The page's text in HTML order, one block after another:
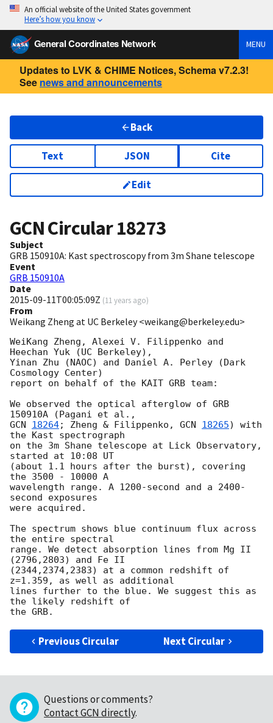
An official website of the United States government
Here’s how you know
General Coordinates Network MENU
Updates to LVK & CHIME Notices, Schema v7.2.3!
See news and announcements
Back
Text JSON Cite
Edit
GCN Circular18273
Subject
GRB 150910A: Kast spectroscopy from 3m Shane telescope
Event
GRB 150910A
Date
2015-09-11T00:05:09Z (11 years ago)
From
Weikang Zheng at UC Berkeley <weikang@berkeley.edu>
WeiKang Zheng, Alexei V. Filippenko and
Heechan Yuk (UC Berkeley),
Yinan Zhu (NAOC) and Daniel A. Perley (Dark
Cosmology Center)
report on behalf of the KAIT GRB team:
We observed the optical afterglow of GRB
GCN 18264; Zheng & Filippenko, GCN 18265) with
the Kast spectrograph
on the 3m Shane telescope at Lick Observatory,
started at 10:08 UT
(about 1.1 hours after the burst), covering
the 3500 - 10000 A
wavelength range. A 1200-second and a 2400-
second exposures
were acquired.
The spectrum shows blue continuum flux across
the entire spectral
range. We detect absorption lines from Mg II
(2796,2803) and Fe II
(2344,2374,2383) at a common redshift of
z=1.359, as well as additional
lines further to the blue. We suggest this as
the likely redshift of
Previous Circular Next Circular
Questions or comments?
Contact GCN directly.